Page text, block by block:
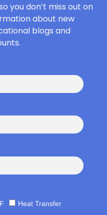
you don’t miss out on
about new
blogs and
Heat Transfer